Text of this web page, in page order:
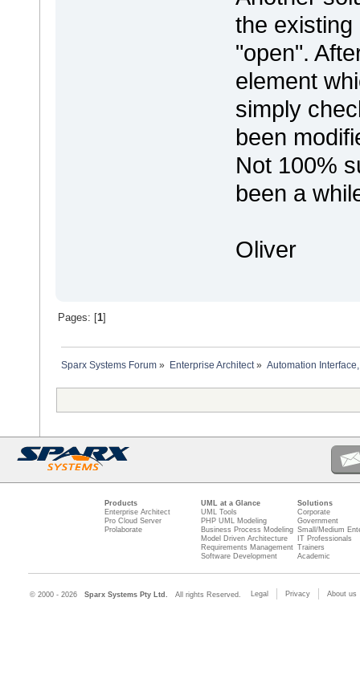
the
"open".
element
simply
been
Not 100%
been a
Oliver
Pages: [ 1]
Sparx Systems Forum » Enterprise Architect» Automation
Products
Enterprise Architect
Pro Cloud Server
Prolaborate
UML at a Glance
UML Tools
PHP UML Modeling
Business Process Modeling
Model Driven Architecture
Requirements Management
Software Development
Solutions
Corporate
Government
Small/Medium
IT Professionals
Trainers
Academic
© 2000 - 2026 Sparx Systems Pty Ltd. All rights Reserved. Legal Privacy About us